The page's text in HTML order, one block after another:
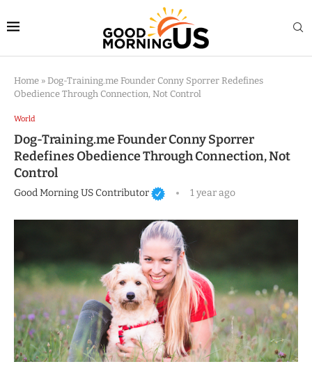
Home » Dog-Training.me Founder Conny Sporrer Redefines
Obedience Through Connection, Not Control
World
Dog-Training.me Founder Conny Sporrer
Redefines Obedience Through Connection, Not
Control
Good Morning US Contributor 1 year ago